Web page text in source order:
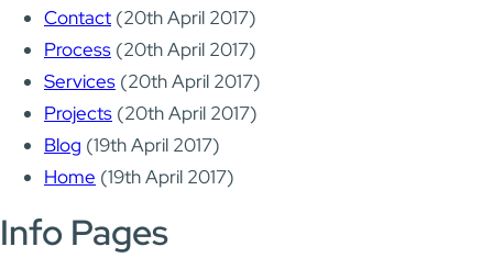
Contact (20th April 2017)
Process (20th April 2017)
Services (20th April 2017)
Projects (20th April 2017)
Blog (19th April 2017)
Home (19th April 2017)
Info Pages